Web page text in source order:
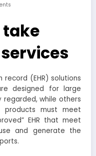
take
(EHR) solutions
designed for large
regarded, while others
products must meet
EHR that meet
and generate the